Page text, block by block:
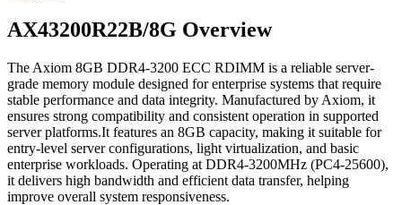
AX43200R22B/8G Overview
The Axiom 8GB DDR4-3200 ECC RDIMM is a reliable server-
grade memory module designed for enterprise systems that require
stable performance and data integrity. Manufactured by Axiom, it
ensures strong compatibility and consistent operation in supported
server platforms.It features an 8GB capacity, making it suitable for
entry-level server configurations, light virtualization, and basic
enterprise workloads. Operating at DDR4-3200MHz (PC4-25600),
it delivers high bandwidth and efficient data transfer, helping
improve overall system responsiveness.